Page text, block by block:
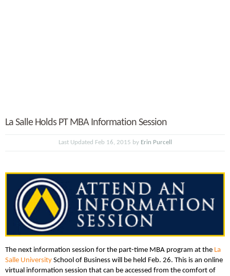
La Salle Holds PT MBA Information Session
Last Updated Feb 16, 2015 by Erin Purcell
The next information session for the part-time MBA program at the La
Salle University School of Business will be held Feb. 26. This is an online
virtual information session that can be accessed from the comfort of